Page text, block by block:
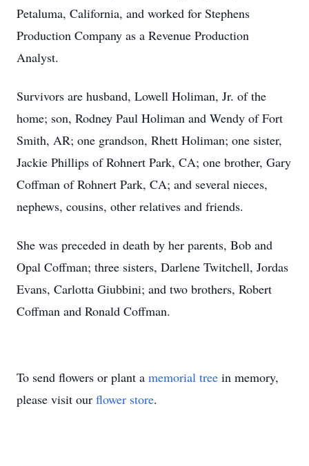
Petaluma, California, and worked for Stephens
Production Company as a Revenue Production
Analyst.
Survivors are husband, Lowell Holiman, Jr. of the
home; son, Rodney Paul Holiman and Wendy of Fort
Smith, AR; one grandson, Rhett Holiman; one sister,
Jackie Phillips of Rohnert Park, CA; one brother, Gary
Coffman of Rohnert Park, CA; and several nieces,
nephews, cousins, other relatives and friends.
She was preceded in death by her parents, Bob and
Opal Coffman; three sisters, Darlene Twitchell, Jordas
Evans, Carlotta Giubbini; and two brothers, Robert
Coffman and Ronald Coffman.
To send flowers or plant a memorial tree in memory,
please visit our flower store.